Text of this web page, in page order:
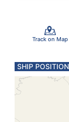
Track on Map
SHIP